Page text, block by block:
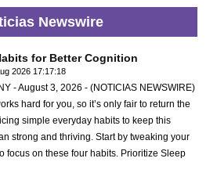
Newswire
for Better Cognition
2026 17:17:18
- August 3, 2026 - (NOTICIAS NEWSWIRE)
hard for you, so it’s only fair to return the
simple everyday habits to keep this
strong and thriving. Start by tweaking your
focus on these four habits. Prioritize Sleep